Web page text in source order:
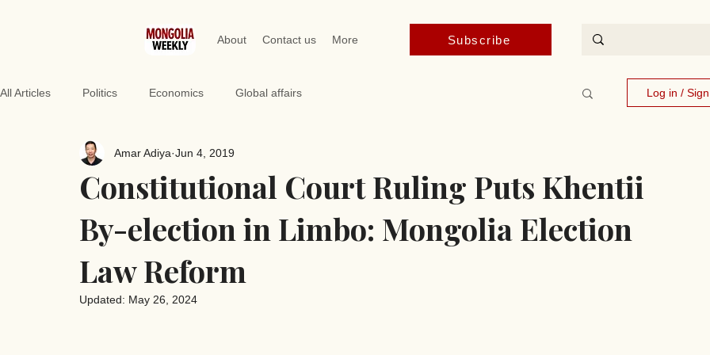
About Contact us More Subscribe
All Articles Politics Economics Global affairs Log in /
Constitutional Court Ruling Puts Khentii
By-election in Limbo: Mongolia Election
Law Reform
Amar Adiya Jun 4, 2019
Updated: May 26, 2024